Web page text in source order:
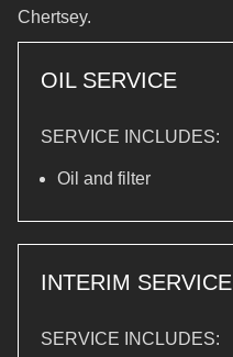
Chertsey.
OIL SERVICE
SERVICE INCLUDES:
Oil and filter
INTERIM SERVICE
SERVICE INCLUDES: